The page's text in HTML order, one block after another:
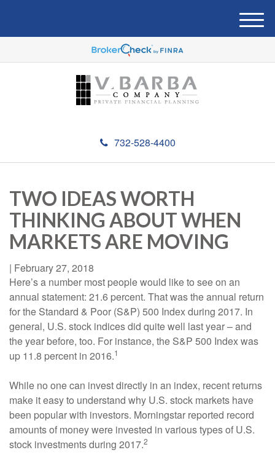
732-528-4400
M
e
u
TWO IDEAS WORTH
THINKING ABOUT WHEN
MARKETS ARE MOVING
| February 27, 2018
Here’s a number most people would like to see on an
annual statement: 21.6 percent. That was the annual return
for the Standard & Poor (S&P) 500 Index during 2017. In
general, U.S. stock indices did quite well last year – and
the year before, too. For instance, the S&P 500 Index was
up 11.8 percent in 2016.1
While no one can invest directly in an index, recent returns
make it easy to understand why U.S. stock markets have
been popular with investors. Morningstar reported record
amounts of money were invested in various types of U.S.
stock investments during 2017.2